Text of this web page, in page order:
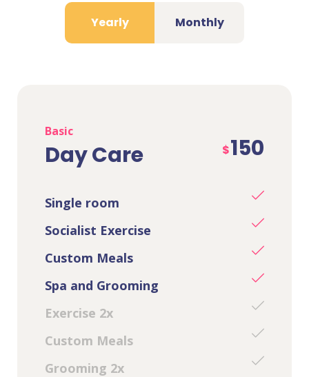
Yearly Monthly
Basic
Day Care $150
Single room
Socialist Exercise
Custom Meals
Spa and Grooming
Exercise 2x
Custom Meals
Grooming 2x